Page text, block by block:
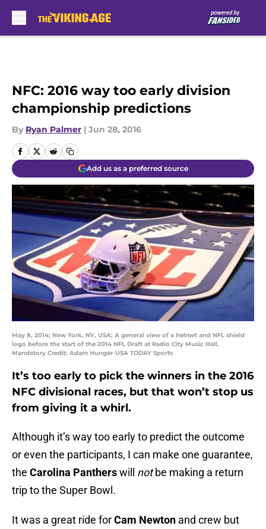
NFC: 2016 way too early division
championship predictions
By Ryan Palmer | Jun 28, 2016
Add us as a preferred source
May 8, 2014; New York, NY, USA; A general view of a helmet and NFL shield
logo before the start of the 2014 NFL Draft at Radio City Music Hall.
Mandatory Credit: Adam Hunger-USA TODAY Sports
It’s too early to pick the winners in the 2016
NFC divisional races, but that won’t stop us
from giving it a whirl.
Although it’s way too early to predict the outcome
or even the participants, I can make one guarantee,
the Carolina Pantherswill notbe making a return
trip to the Super Bowl.
It was a great ride forCam Newton and crew but